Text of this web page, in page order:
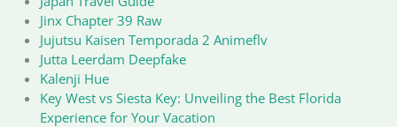
Jinx Chapter 39 Raw
Jujutsu Kaisen Temporada 2 Animeflv
Jutta Leerdam Deepfake
Kalenji Hue
Key West vs Siesta Key: Unveiling the Best Florida
Experience for Your Vacation